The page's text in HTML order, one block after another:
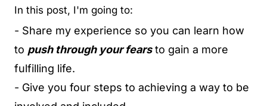
In this post, I'm going to:
- Share my experience so you can learn how
to push through your fearsto gain a more
fulfilling life.
- Give you four steps to achieving a way to be